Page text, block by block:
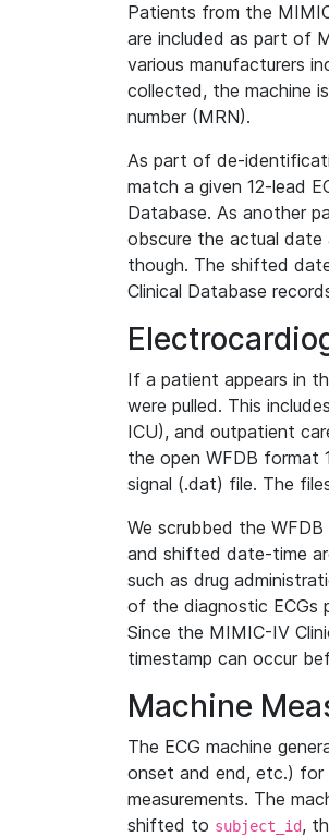
Patients from the
are included as part of
various manufacturers
collected, the machine
number (MRN).
As part of de-
match a given 12-lead
Database. As another
obscure the actual date
though. The shifted
Clinical Database
If a patient appears in
were pulled. This
ICU), and outpatient
the open WFDB format
signal (.dat) file. The
We scrubbed the
and shifted date-time
such as drug
of the diagnostic ECGs
Since the MIMIC-IV
timestamp can occur
Machine
The ECG machine
onset and end, etc.) for
measurements. The
shifted to subject_id,